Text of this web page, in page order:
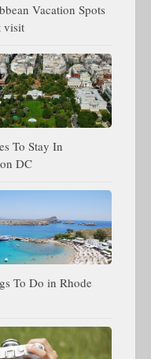
Vacation Spots
visit
To Stay In
DC
To Do in Rhode